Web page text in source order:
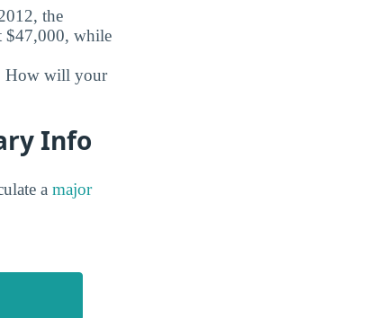
the
$47,000, while
How will your
Info
a major